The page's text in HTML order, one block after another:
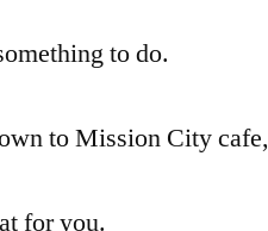
to do.
to Mission City cafe,
for you.